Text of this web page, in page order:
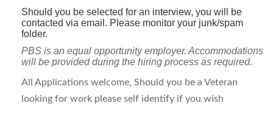
Should you be selected for an interview, you will be
contacted via email. Please monitor your junk/spam
folder.
PBS is an equal opportunity employer. Accommodations
will be provided during the hiring process as required.
All Applications welcome, Should you be a Veteran
looking for work please self identify if you wish